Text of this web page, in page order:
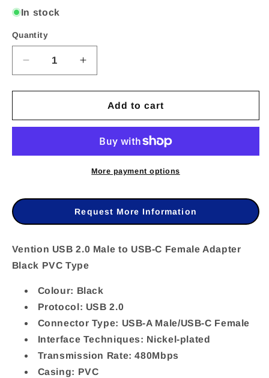
In stock
Quantity
Quantity
quantity
VEN-
2.0
Male
to
USB-
C
Female
Adapter
Black
quantity
VEN-
CDWB0
USB
2.0
Male
to
USB-
C
Female
Adapter
Black
Add to cart
More payment options
Request More Information
Vention USB 2.0 Male to USB-C Female Adapter
Black PVC Type
Colour: Black
Protocol: USB 2.0
Connector Type: USB-A Male/USB-C Female
Interface Techniques: Nickel-plated
Transmission Rate: 480Mbps
Casing: PVC